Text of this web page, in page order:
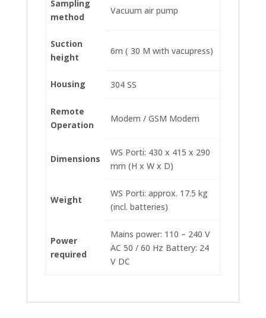
Sampling
method
Vacuum air pump
Suction
height
6m ( 30 M with vacupress)
Housing 304 SS
Remote
Operation
Modem / GSM Modem
Dimensions
WS Porti: 430 x 415 x 290
mm (H x W x D)
Weight
WS Porti: approx. 17.5 kg
(incl. batteries)
Power
required
Mains power: 110 – 240 V
AC 50 / 60 Hz Battery: 24
V DC